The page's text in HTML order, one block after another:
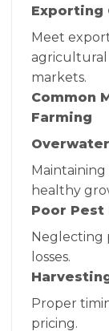
Exporting
Meet
agricultural
markets.
Common
Farming
healthy
Poor Pest
Neglecting
losses.
Proper
pricing.